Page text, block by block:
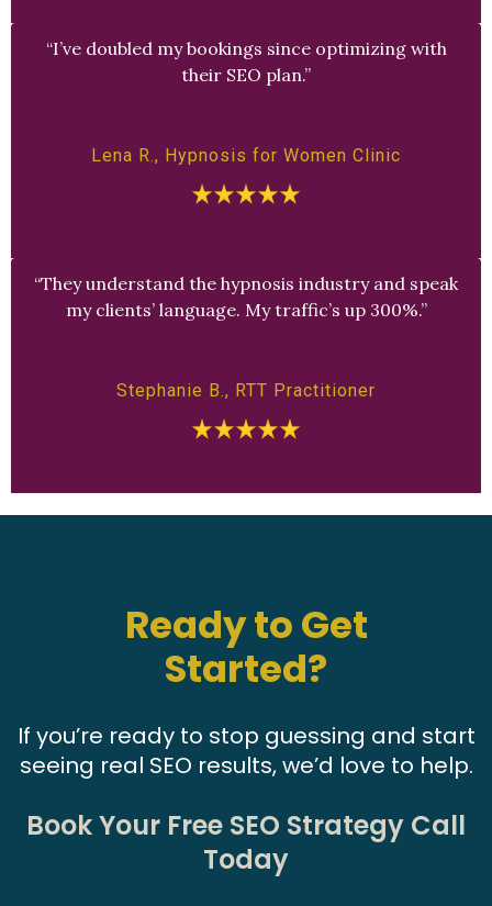
“I’ve doubled my bookings since optimizing with
their SEO plan.”
Lena R., Hypnosis for Women Clinic
“They understand the hypnosis industry and speak
my clients’ language. My traffic’s up 300%.”
Stephanie B., RTT Practitioner
Ready to Get
Started?
If you’re ready to stop guessing and start
seeing real SEO results, we’d love to help.
Book Your Free SEO Strategy Call
Today